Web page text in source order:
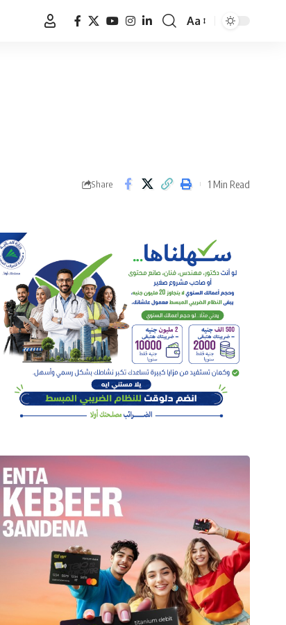
Font
Aa
Share 1 Min Read